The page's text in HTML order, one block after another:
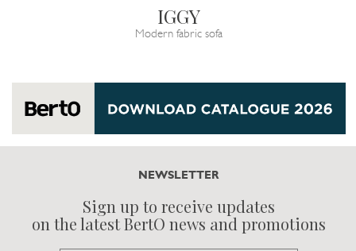
IGGY
Modern fabric sofa
NEWSLETTER
Sign up to receive updates
on the latest BertO news and promotions